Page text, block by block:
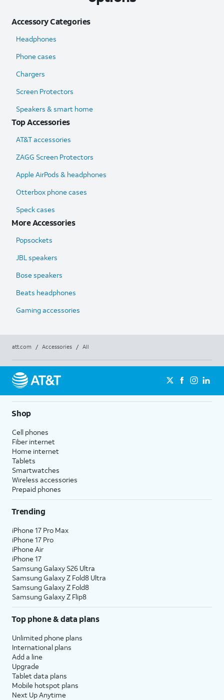
Accessory Categories
Headphones
Phone cases
Chargers
Screen Protectors
Speakers & smart home
Top Accessories
AT&T accessories
ZAGG Screen Protectors
Apple AirPods & headphones
Otterbox phone cases
Speck cases
More Accessories
Popsockets
JBL speakers
Bose speakers
Beats headphones
Gaming accessories
att.com / Accessories / All
Shop
Cell phones
Fiber internet
Home internet
Tablets
Smartwatches
Wireless accessories
Prepaid phones
Trending
iPhone 17 Pro Max
iPhone 17 Pro
iPhone Air
iPhone 17
Samsung Galaxy S26 Ultra
Samsung Galaxy Z Fold8 Ultra
Samsung Galaxy Z Fold8
Samsung Galaxy Z Flip8
Top phone & data plans
Unlimited phone plans
International plans
Add a line
Upgrade
Tablet data plans
Mobile hotspot plans
Next Up Anytime